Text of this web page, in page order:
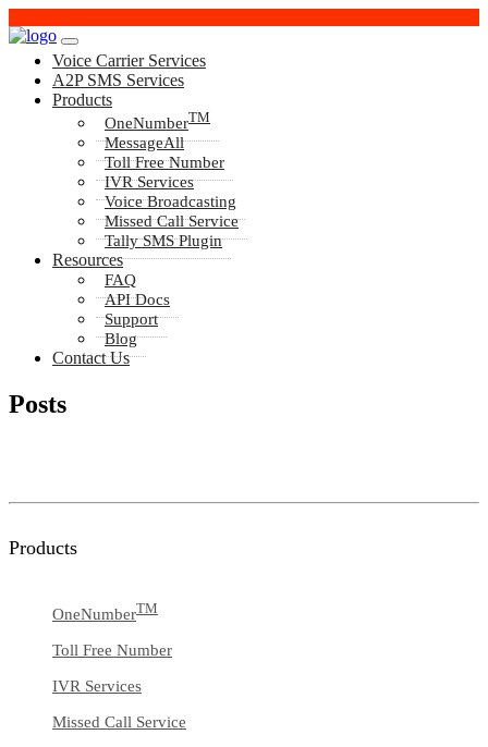
Voice Carrier Services
A2P SMS Services
Products
OneNumberTM
MessageAll
Toll Free Number
IVR Services
Voice Broadcasting
Missed Call Service
Tally SMS Plugin
Resources
FAQ
API Docs
Support
Blog
Contact Us
Posts
Products
OneNumberTM
Toll Free Number
IVR Services
Missed Call Service